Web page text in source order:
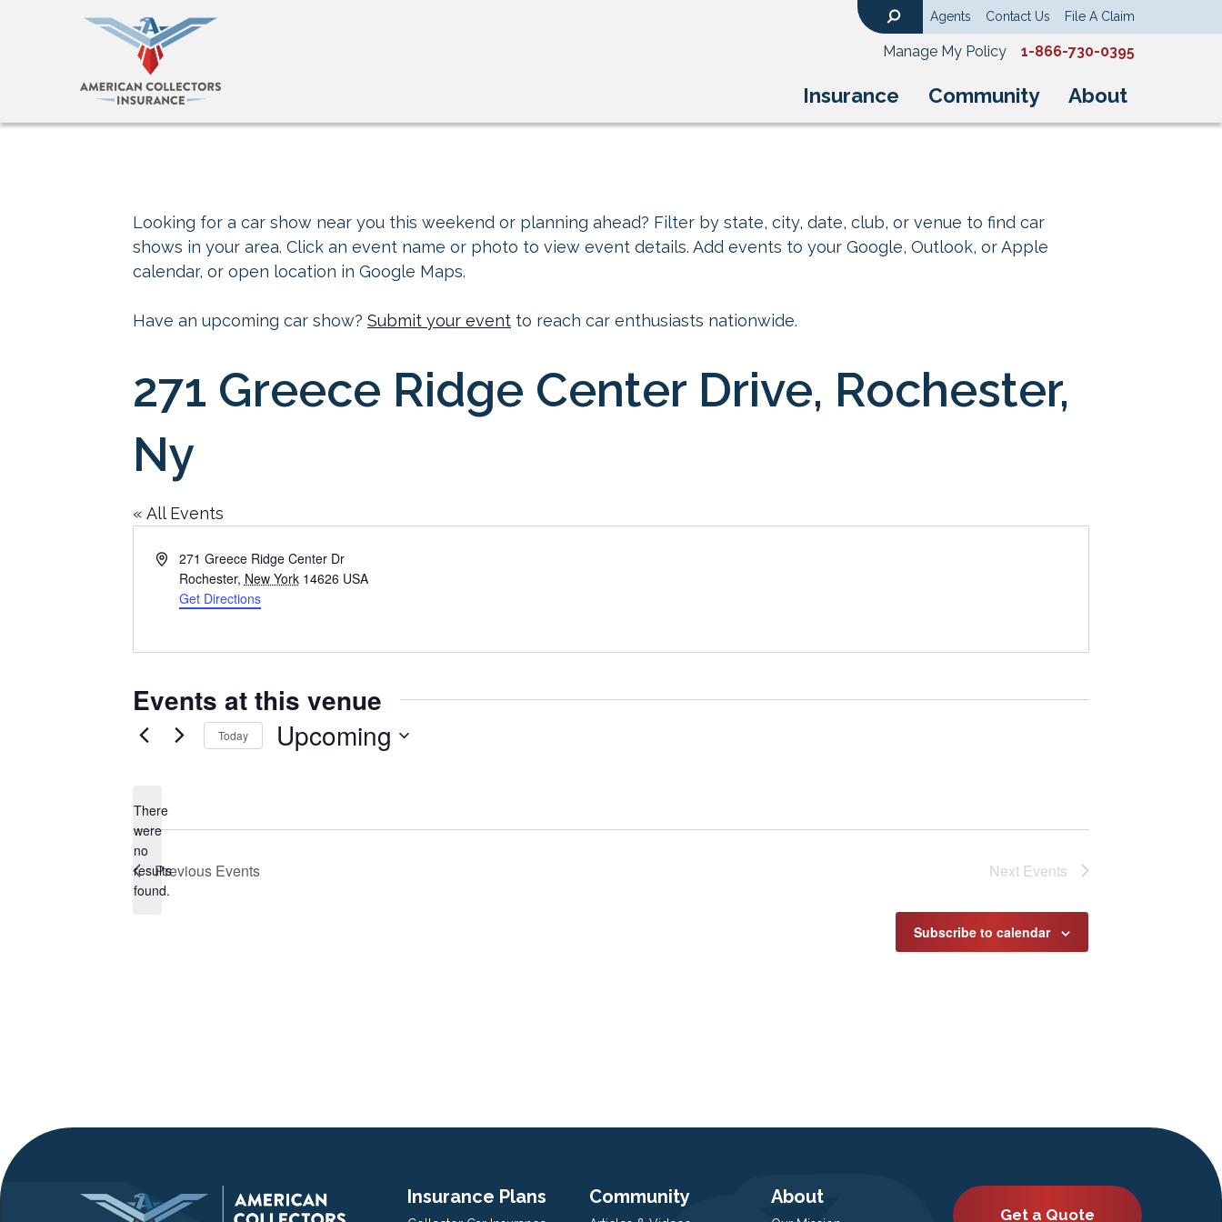
Insurance Community About
Agents Contact Us File A Claim
Manage My Policy 1-866-730-0395
Looking for a car show near you this weekend or planning ahead? Filter by state, city, date, club, or venue to find car
shows in your area. Click an event name or photo to view event details. Add events to your Google, Outlook, or Apple
calendar, or open location in Google Maps.
Have an upcoming car show? Submit your event to reach car enthusiasts nationwide.
271 Greece Ridge Center Drive, Rochester,
Ny
« All Events
Address271 Greece Ridge Center Dr
Rochester, New York 14626 USA
Get Directions
Events at this venue
Notice
There
were
no
results
found.
Today Upcoming
Previous Events Next Events
Subscribe to calendar
Insurance Plans Community About
Get a Quote